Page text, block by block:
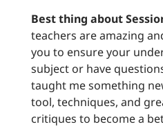
Best thing about
teachers are amazing
you to ensure your
subject or have
taught me something
tool, techniques, and
critiques to become a